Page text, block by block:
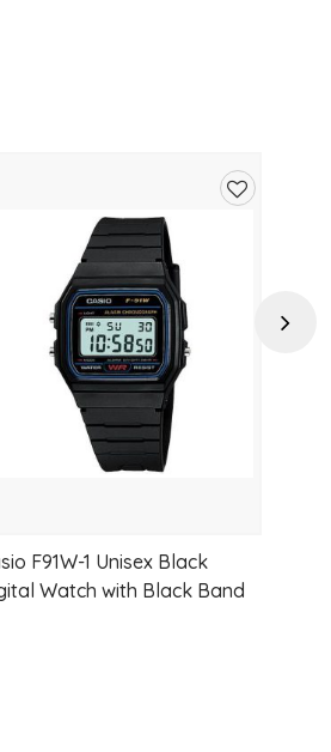
(after 60 minutes)
(after 60 minutes)
increments, 1-minute increments
F91W-1 Unisex Black
Watch with Black Band
Next